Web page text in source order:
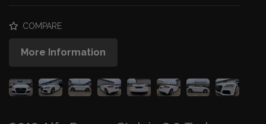
COMPARE
More Information